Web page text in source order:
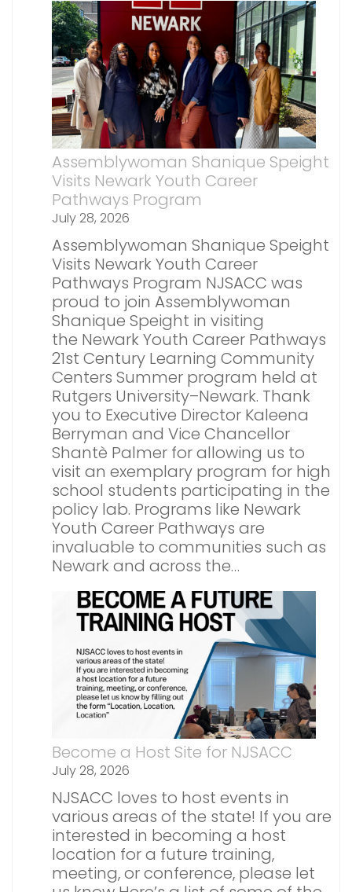
Assemblywoman Shanique Speight
Visits Newark Youth Career
Pathways Program
July 28, 2026
Assemblywoman Shanique Speight
Visits Newark Youth Career
Pathways Program NJSACC was
proud to join Assemblywoman
Shanique Speight in visiting
the Newark Youth Career Pathways
21st Century Learning Community
Centers Summer program held at
Rutgers University–Newark. Thank
you to Executive Director Kaleena
Berryman and Vice Chancellor
Shantè Palmer for allowing us to
visit an exemplary program for high
school students participating in the
policy lab. Programs like Newark
Youth Career Pathways are
invaluable to communities such as
Newark and across the…
Become a Host Site for NJSACC
July 28, 2026
NJSACC loves to host events in
various areas of the state! If you are
interested in becoming a host
location for a future training,
meeting, or conference, please let